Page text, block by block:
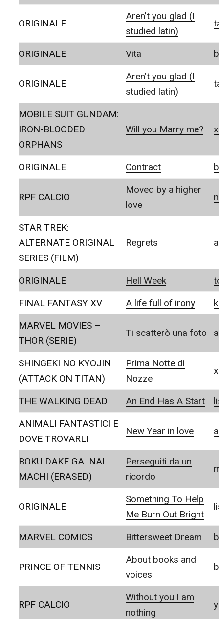
ORIGINALE
Aren’t you glad (I
studied latin)
ORIGINALE Vita
ORIGINALE
Aren’t you glad (I
studied latin)
MOBILE SUIT GUNDAM:
IRON-BLOODED
ORPHANS
Will you Marry me?
ORIGINALE Contract
RPF CALCIO
Moved by a higher
love
STAR TREK:
ALTERNATE ORIGINAL
SERIES (FILM)
Regrets
ORIGINALE Hell Week
FINAL FANTASY XV
A life full of irony
MARVEL MOVIES –
THOR (SERIE)
Ti scatterò una foto
SHINGEKI NO KYOJIN
(ATTACK ON TITAN)
Prima Notte di
Nozze
THE WALKING DEAD An End Has A Start
ANIMALI FANTASTICI E
DOVE TROVARLI
New Year in love
BOKU DAKE GA INAI
MACHI (ERASED)
Perseguiti da un
ricordo
ORIGINALE
Something To Help
Me Burn Out Bright
MARVEL COMICS Bittersweet Dream
PRINCE OF TENNIS
About books and
voices
RPF CALCIO
Without you I am
nothing